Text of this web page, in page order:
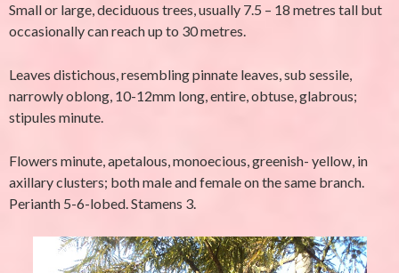
Small or large, deciduous trees, usually 7.5 – 18 metres tall but
occasionally can reach up to 30 metres.
Leaves distichous, resembling pinnate leaves, sub sessile,
narrowly oblong, 10-12mm long, entire, obtuse, glabrous;
stipules minute.
Flowers minute, apetalous, monoecious, greenish- yellow, in
axillary clusters; both male and female on the same branch.
Perianth 5-6-lobed. Stamens 3.